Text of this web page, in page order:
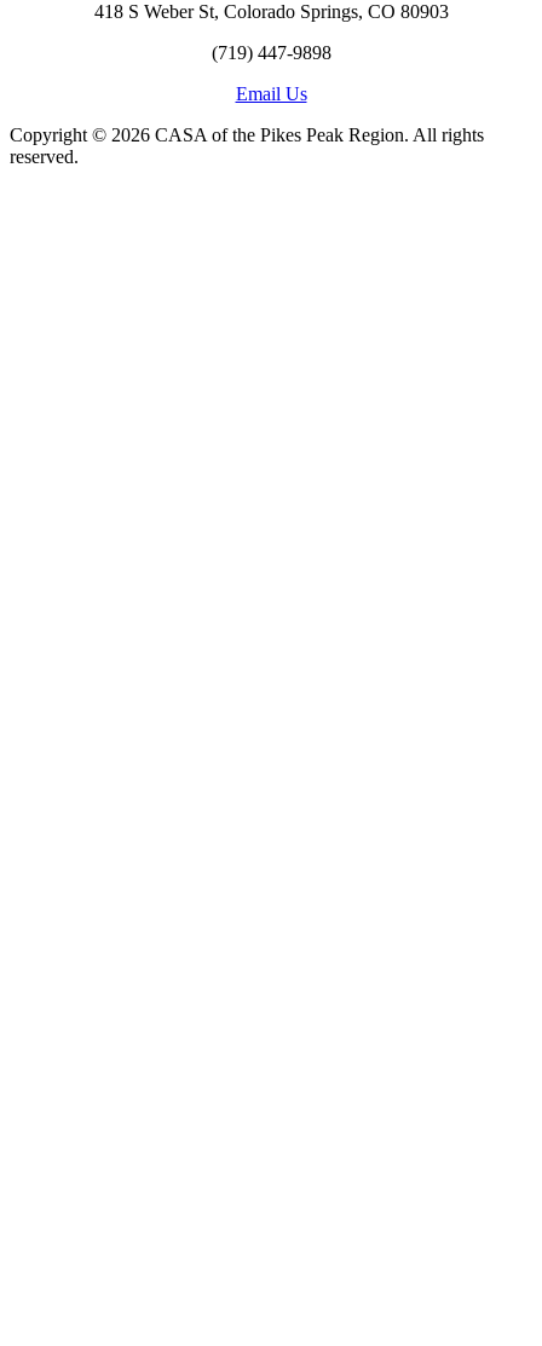
418 S Weber St, Colorado Springs, CO 80903
(719) 447-9898
Email Us
Copyright © 2026 CASA of the Pikes Peak Region. All rights
reserved.